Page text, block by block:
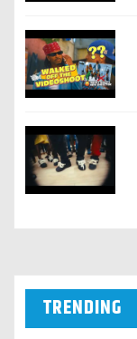
TRENDING